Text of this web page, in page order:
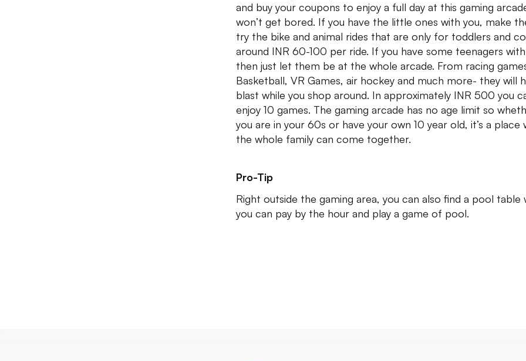
and buy your coupons to enjoy a full day at this gaming
won’t get bored. If you have the little ones with you, make
try the bike and animal rides that are only for toddlers and
around INR 60-100 per ride. If you have some teenagers
then just let them be at the whole arcade. From racing
Basketball, VR Games, air hockey and much more- they will
blast while you shop around. In approximately INR 500 you
enjoy 10 games. The gaming arcade has no age limit so
you are in your 60s or have your own 10 year old, it’s a place
the whole family can come together.
Pro-Tip
Right outside the gaming area, you can also find a pool table
you can pay by the hour and play a game of pool.